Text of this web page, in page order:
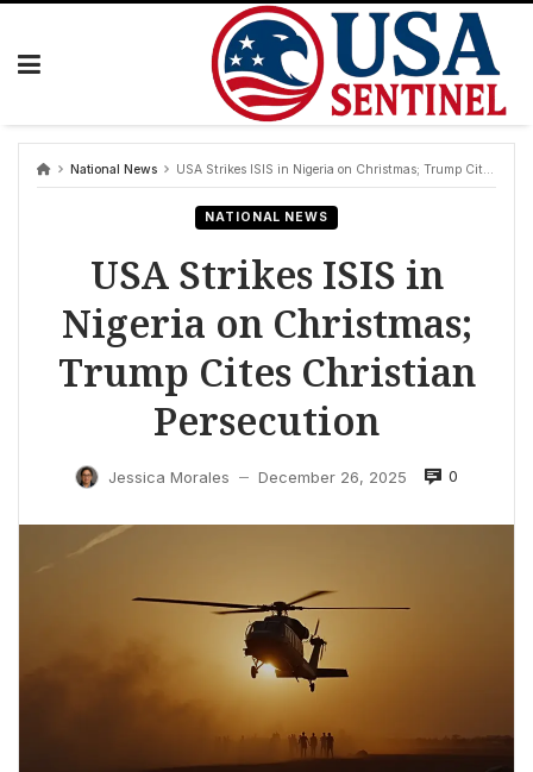
Skip
National News USA Strikes ISIS in Nigeria on Christmas; Trump Cites Christian Persecution
NATIONAL NEWS
USA Strikes ISIS in
Nigeria on Christmas;
Trump Cites Christian
Persecution
Jessica Morales — December 26, 2025 0